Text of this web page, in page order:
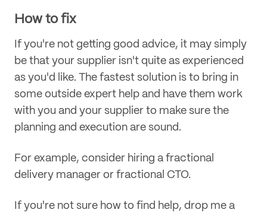
How to fix
If you're not getting good advice, it may simply
be that your supplier isn't quite as experienced
as you'd like. The fastest solution is to bring in
some outside expert help and have them work
with you and your supplier to make sure the
planning and execution are sound.
For example, consider hiring a fractional
delivery manager or fractional CTO.
If you're not sure how to find help, drop me a